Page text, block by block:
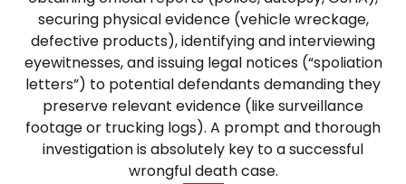
securing physical evidence (vehicle wreckage,
defective products), identifying and interviewing
eyewitnesses, and issuing legal notices (“spoliation
letters”) to potential defendants demanding they
preserve relevant evidence (like surveillance
footage or trucking logs). A prompt and thorough
investigation is absolutely key to a successful
wrongful death case.